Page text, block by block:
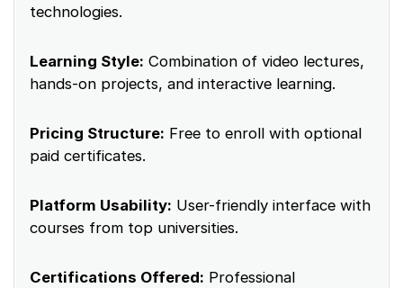
technologies.
Learning Style: Combination of video lectures,
hands-on projects, and interactive learning.
Pricing Structure: Free to enroll with optional
paid certificates.
Platform Usability: User-friendly interface with
courses from top universities.
Certifications Offered: Professional